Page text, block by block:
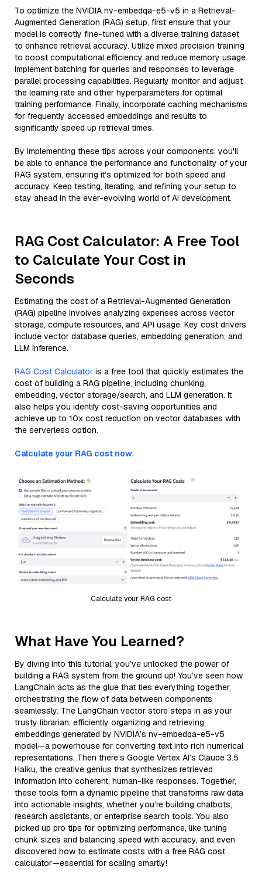
To optimize the NVIDIA nv-embedqa-e5-v5 in a Retrieval-
Augmented Generation (RAG) setup, first ensure that your
model is correctly fine-tuned with a diverse training dataset
to enhance retrieval accuracy. Utilize mixed precision training
to boost computational efficiency and reduce memory usage.
Implement batching for queries and responses to leverage
parallel processing capabilities. Regularly monitor and adjust
the learning rate and other hyperparameters for optimal
training performance. Finally, incorporate caching mechanisms
for frequently accessed embeddings and results to
significantly speed up retrieval times.
By implementing these tips across your components, you'll
be able to enhance the performance and functionality of your
RAG system, ensuring it’s optimized for both speed and
accuracy. Keep testing, iterating, and refining your setup to
stay ahead in the ever-evolving world of AI development.
RAG Cost Calculator: A Free Tool
to Calculate Your Cost in
Seconds
Estimating the cost of a Retrieval-Augmented Generation
(RAG) pipeline involves analyzing expenses across vector
storage, compute resources, and API usage. Key cost drivers
include vector database queries, embedding generation, and
LLM inference.
RAG Cost Calculator is a free tool that quickly estimates the
cost of building a RAG pipeline, including chunking,
embedding, vector storage/search, and LLM generation. It
also helps you identify cost-saving opportunities and
achieve up to 10x cost reduction on vector databases with
the serverless option.
Calculate your RAG cost now.
Calculate your RAG cost
What Have You Learned?
By diving into this tutorial, you’ve unlocked the power of
building a RAG system from the ground up! You’ve seen how
LangChain acts as the glue that ties everything together,
orchestrating the flow of data between components
seamlessly. The LangChain vector store steps in as your
trusty librarian, efficiently organizing and retrieving
embeddings generated by NVIDIA’s nv-embedqa-e5-v5
model—a powerhouse for converting text into rich numerical
representations. Then there’s Google Vertex AI’s Claude 3.5
Haiku, the creative genius that synthesizes retrieved
information into coherent, human-like responses. Together,
these tools form a dynamic pipeline that transforms raw data
into actionable insights, whether you’re building chatbots,
research assistants, or enterprise search tools. You also
picked up pro tips for optimizing performance, like tuning
chunk sizes and balancing speed with accuracy, and even
discovered how to estimate costs with a free RAG cost
calculator—essential for scaling smartly!